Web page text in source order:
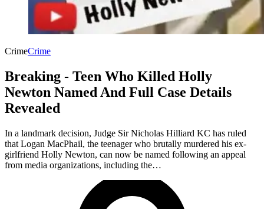
CrimeCrime
Breaking - Teen Who Killed Holly
Newton Named And Full Case Details
Revealed
In a landmark decision, Judge Sir Nicholas Hilliard KC has ruled
that Logan MacPhail, the teenager who brutally murdered his ex-
girlfriend Holly Newton, can now be named following an appeal
from media organizations, including the…